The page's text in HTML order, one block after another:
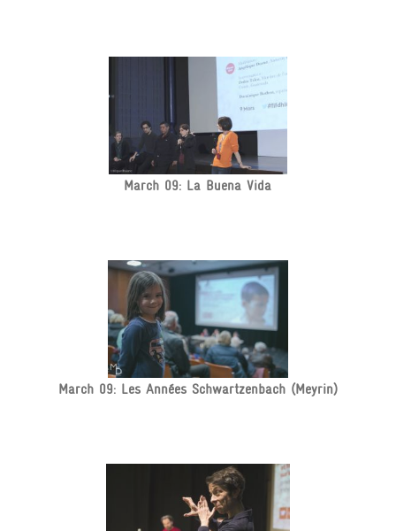
March 09: La Buena Vida
March 09: Les Années Schwartzenbach (Meyrin)